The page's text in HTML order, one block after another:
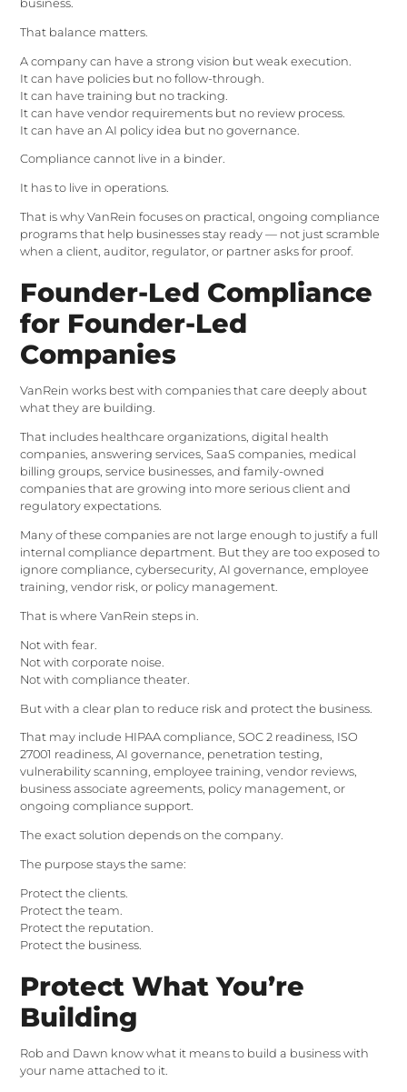
business.
That balance matters.
A company can have a strong vision but weak execution.
It can have policies but no follow-through.
It can have training but no tracking.
It can have vendor requirements but no review process.
It can have an AI policy idea but no governance.
Compliance cannot live in a binder.
It has to live in operations.
That is why VanRein focuses on practical, ongoing compliance
programs that help businesses stay ready — not just scramble
when a client, auditor, regulator, or partner asks for proof.
Founder-Led Compliance
for Founder-Led
Companies
VanRein works best with companies that care deeply about
what they are building.
That includes healthcare organizations, digital health
companies, answering services, SaaS companies, medical
billing groups, service businesses, and family-owned
companies that are growing into more serious client and
regulatory expectations.
Many of these companies are not large enough to justify a full
internal compliance department. But they are too exposed to
ignore compliance, cybersecurity, AI governance, employee
training, vendor risk, or policy management.
That is where VanRein steps in.
Not with fear.
Not with corporate noise.
Not with compliance theater.
But with a clear plan to reduce risk and protect the business.
That may include HIPAA compliance, SOC 2 readiness, ISO
27001 readiness, AI governance, penetration testing,
vulnerability scanning, employee training, vendor reviews,
business associate agreements, policy management, or
ongoing compliance support.
The exact solution depends on the company.
The purpose stays the same:
Protect the clients.
Protect the team.
Protect the reputation.
Protect the business.
Protect What You’re
Building
Rob and Dawn know what it means to build a business with
your name attached to it.